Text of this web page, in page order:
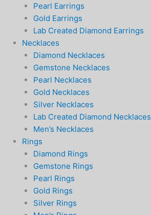
Pearl Earrings
Gold Earrings
Lab Created Diamond Earrings
Necklaces
Diamond Necklaces
Gemstone Necklaces
Pearl Necklaces
Gold Necklaces
Silver Necklaces
Lab Created Diamond Necklaces
Men’s Necklaces
Rings
Diamond Rings
Gemstone Rings
Pearl Rings
Gold Rings
Silver Rings